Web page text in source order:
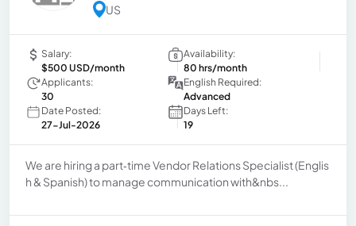
US
Salary:
$500 USD/month
Availability:
80 hrs/month
Applicants:
30
English Required:
Advanced
Date Posted:
27-Jul-2026
Days Left:
19
We are hiring a part‑time Vendor Relations Specialist (Englis
h & Spanish) to manage communication with&nbs...